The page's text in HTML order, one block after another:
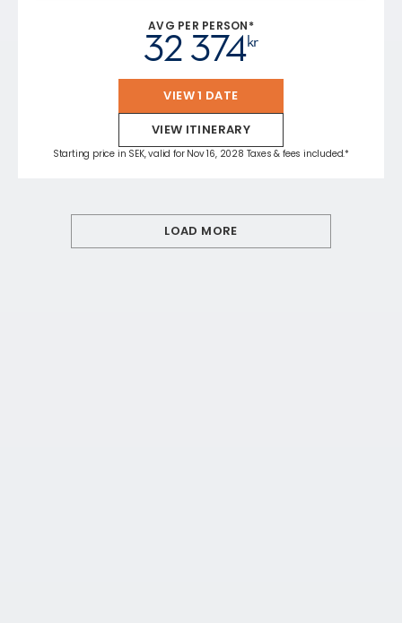
AVG PER PERSON*
kr
32 374
VIEW 1 DATE
VIEW ITINERARY
Starting price in SEK, valid for Nov 16, 2028 Taxes & fees included.*
LOAD MORE